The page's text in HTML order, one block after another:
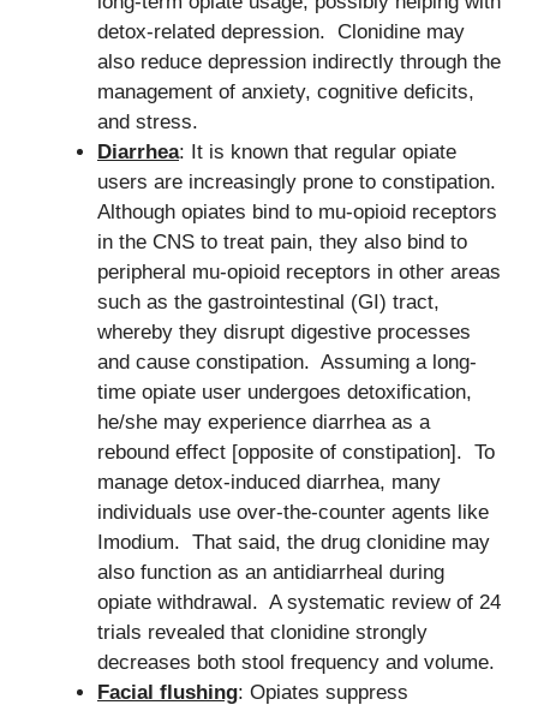
detox-related depression. Clonidine may
also reduce depression indirectly through the
management of anxiety, cognitive deficits,
and stress.
Diarrhea: It is known that regular opiate
users are increasingly prone to constipation.
Although opiates bind to mu-opioid receptors
in the CNS to treat pain, they also bind to
peripheral mu-opioid receptors in other areas
such as the gastrointestinal (GI) tract,
whereby they disrupt digestive processes
and cause constipation. Assuming a long-
time opiate user undergoes detoxification,
he/she may experience diarrhea as a
rebound effect [opposite of constipation]. To
manage detox-induced diarrhea, many
individuals use over-the-counter agents like
Imodium. That said, the drug clonidine may
also function as an antidiarrheal during
opiate withdrawal. A systematic review of 24
trials revealed that clonidine strongly
decreases both stool frequency and volume.
Facial flushing: Opiates suppress